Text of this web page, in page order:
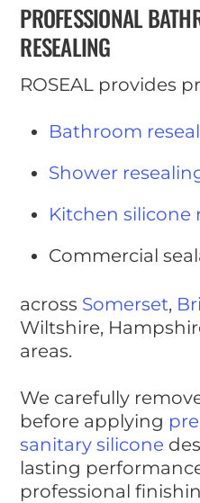
PROFESSIONAL
RESEALING
ROSEAL provides
Bathroom
Shower
Kitchen silicone
Commercial
across Somerset,
Wiltshire,
areas.
We carefully
before applying
sanitary silicone
lasting
professional